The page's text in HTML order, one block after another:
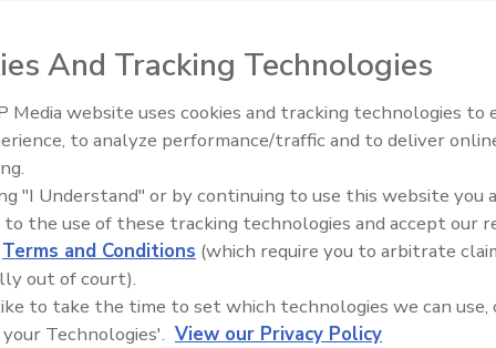
healthcare centers to manufacturing plants,
existing electronic access systems.
the holy grail of tighter overall security, the benefits of
control systems include a better handle on who’s
going, the ability to restrict access to certain times and
on a person’s function in the organization, the ability to
access, the extra assurance a company or organization
customers, and the lack of need for rekeying doors or
Middle East Escalation,
Humanitarian Law and
And Tracking Technologies
Media website uses cookies and tracking technologies to
to analyze performance/traffic and to deliver
"I Understand" or by continuing to use this website you
to the use of these tracking technologies and accept our
Terms and Conditions (which require you to arbitrate
out of court).
to take the time to set which technologies we can use,
Technologies'. View our Privacy Policy